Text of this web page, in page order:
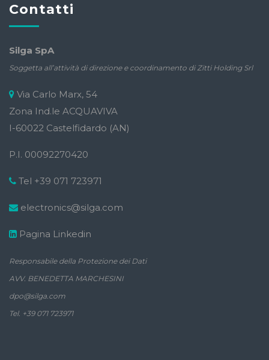
Contatti
Silga SpA
Soggetta all’attività di direzione e coordinamento di Zitti Holding Srl
Via Carlo Marx, 54
Zona Ind.le ACQUAVIVA
I-60022 Castelfidardo (AN)
P.I. 00092270420
Tel +39 071 723971
electronics@silga.com
Pagina Linkedin
Responsabile della Protezione dei Dati
AVV. BENEDETTA MARCHESINI
dpo@silga.com
Tel. +39 071 723971